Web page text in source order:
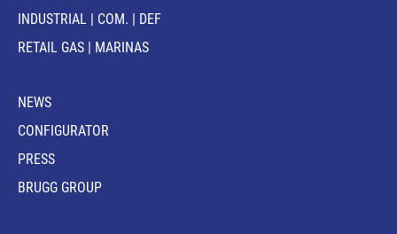
INDUSTRIAL | COM. | DEF
RETAIL GAS | MARINAS
NEWS
CONFIGURATOR
PRESS
BRUGG GROUP